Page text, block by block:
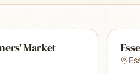
Market